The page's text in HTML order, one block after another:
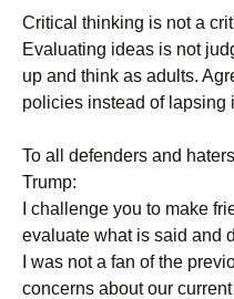
Critical thinking is not a
Evaluating ideas is not
up and think as adults.
policies instead of
To all defenders and
Trump:
I challenge you to make
evaluate what is said and
I was not a fan of the
concerns about our